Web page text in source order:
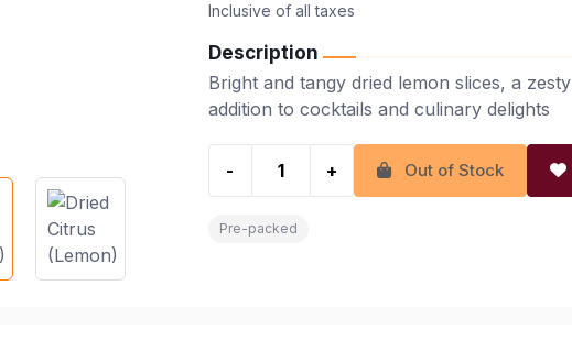
Inclusive of all taxes
Description
Bright and tangy dried lemon slices, a zesty
addition to cocktails and culinary delights
- + Out of Stock
Pre-packed